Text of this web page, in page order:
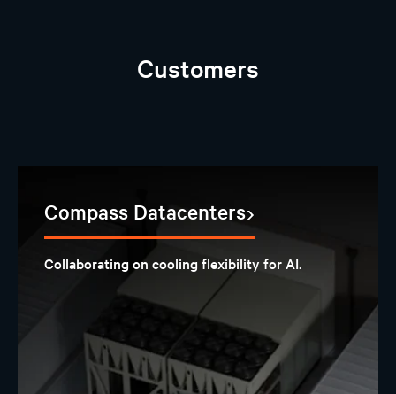
Customers
Compass Datacenters
Collaborating on cooling flexibility for AI.